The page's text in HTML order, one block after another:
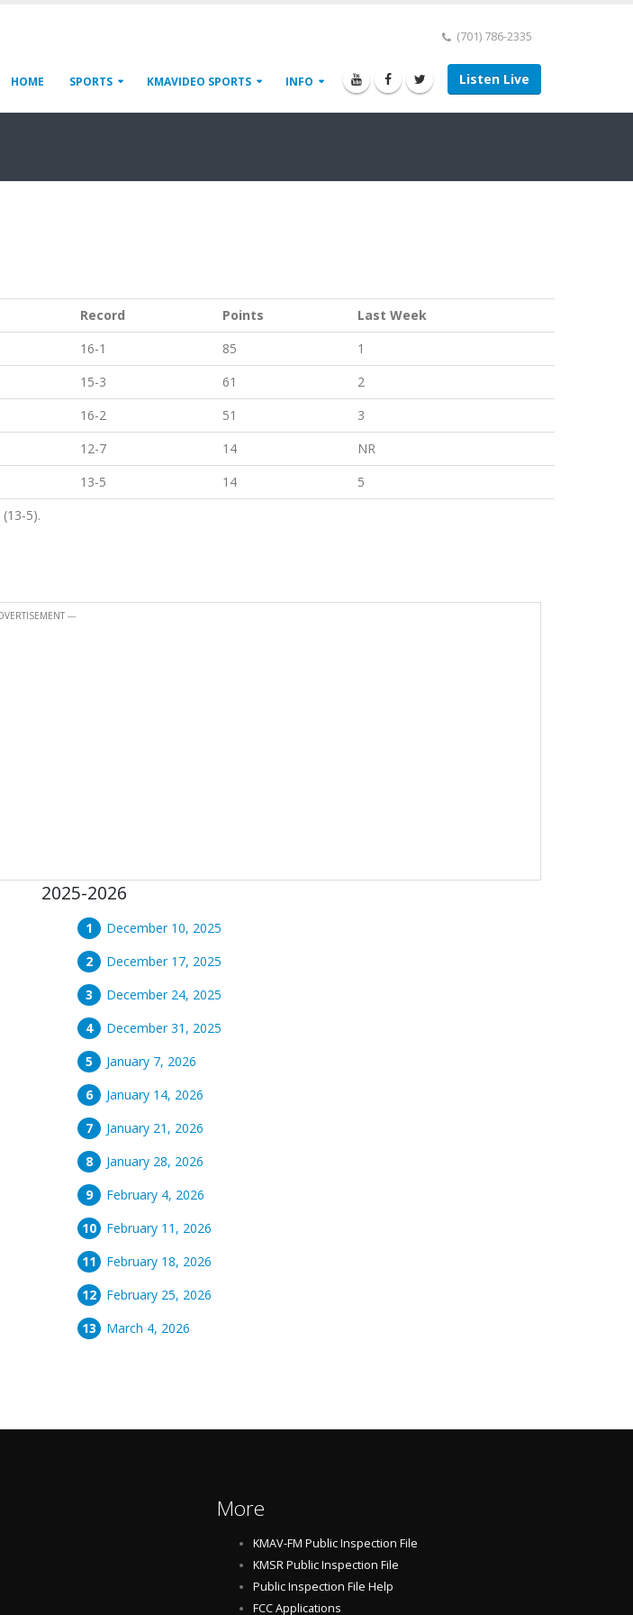
(701) 786-2335
Listen Live
HOME SPORTS KMAVIDEO SPORTS INFO
Record Points
Last Week
16-1 85
1
15-3 61
2
16-2 51
3
12-7 14
NR
13-5 14
5
5).
---
2025-2026
December 10, 2025
December 17, 2025
December 24, 2025
December 31, 2025
January 7, 2026
January 14, 2026
January 21, 2026
January 28, 2026
February 4, 2026
February 11, 2026
February 18, 2026
February 25, 2026
March 4, 2026
More
KMAV-FM Public Inspection File
KMSR Public Inspection File
Public Inspection File Help
FCC Applications